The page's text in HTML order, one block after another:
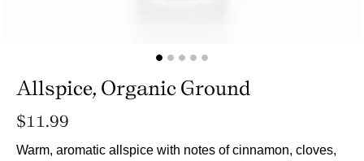
Allspice, Organic Ground
Regular
price
$11.99
Warm, aromatic allspice with notes of cinnamon, cloves,